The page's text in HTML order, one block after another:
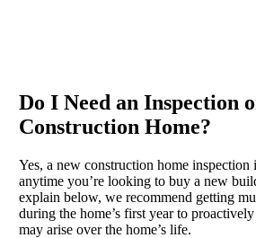
Do I Need an Inspection
Construction Home?
Yes, a new construction home inspection
anytime you’re looking to buy a new
explain below, we recommend getting
during the home’s first year to proactively
may arise over the home’s life.